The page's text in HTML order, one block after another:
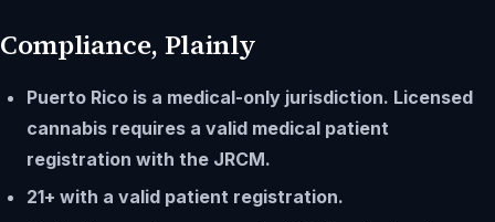
Compliance, Plainly
Puerto Rico is a medical-only jurisdiction. Licensed
cannabis requires a valid medical patient
registration with the JRCM.
21+ with a valid patient registration.